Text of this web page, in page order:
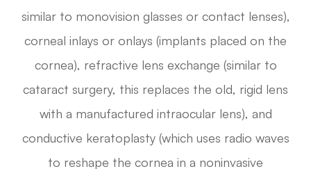
similar to monovision glasses or contact lenses),
corneal inlays or onlays (implants placed on the
cornea), refractive lens exchange (similar to
cataract surgery, this replaces the old, rigid lens
with a manufactured intraocular lens), and
conductive keratoplasty (which uses radio waves
to reshape the cornea in a noninvasive